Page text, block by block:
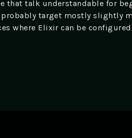
that talk understandable for
target mostly slightly
where Elixir can be